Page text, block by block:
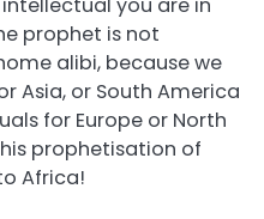
prophet is not
alibi, because we
Asia, or South America
for Europe or North
prophetisation of
Africa!